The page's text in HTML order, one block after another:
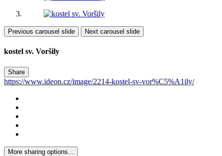
Previous carousel slide Next carousel slide
kostel sv. Voršily
Share
https://www.ideon.cz/image/2214-kostel-sv-vor%C5%A1ily/
More sharing options...